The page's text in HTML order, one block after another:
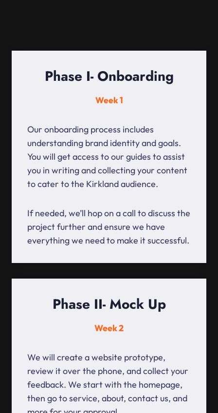
Phase I- Onboarding
Week 1
Our onboarding process includes
understanding brand identity and goals.
You will get access to our guides to assist
you in writing and collecting your content
to cater to the Kirkland audience.
If needed, we’ll hop on a call to discuss the
project further and ensure we have
everything we need to make it successful.
Phase II- Mock Up
Week 2
We will create a website prototype,
review it over the phone, and collect your
feedback. We start with the homepage,
then go to service, about, contact us, and